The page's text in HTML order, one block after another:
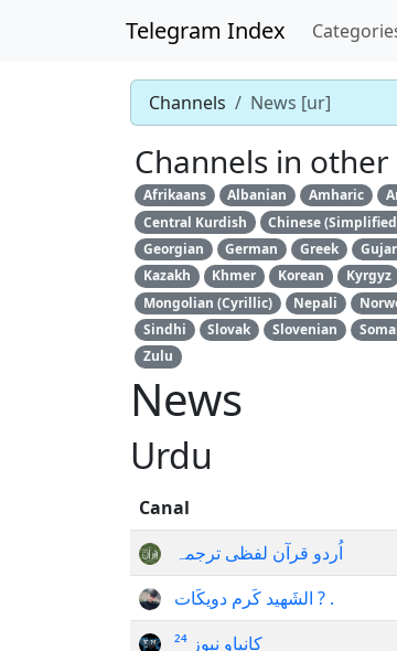
Telegram Index
Channels News [ur]
Channels in
Afrikaans Albanian Amharic
Central Kurdish
Chinese
Georgian
German Greek
Kazakh
Khmer Korean Kyrgyz
Mongolian (Cyrillic)
Nepali
Sindhi
Slovak Slovenian
Zulu
News
Urdu
Canal
اُردو قرآن لفظی ترجمہ
الشَهيد كَرم دويكَات ? .
کانیاو نیوز ²⁴